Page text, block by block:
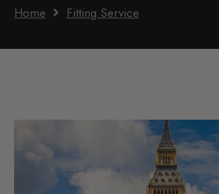
Home Fitting Service